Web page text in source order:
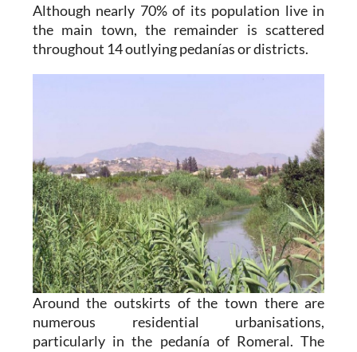
Although nearly 70% of its population live in
the main town, the remainder is scattered
throughout 14 outlying pedanías or districts.
Around the outskirts of the town there are
numerous residential urbanisations,
particularly in the pedanía of Romeral. The